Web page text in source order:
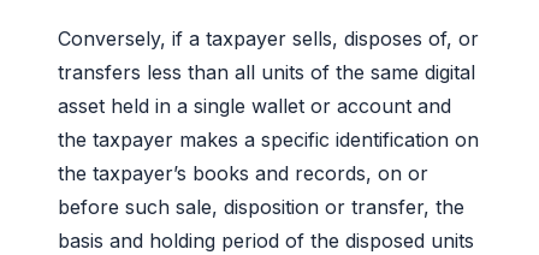
Conversely, if a taxpayer sells, disposes of, or
transfers less than all units of the same digital
asset held in a single wallet or account and
the taxpayer makes a specific identification on
the taxpayer’s books and records, on or
before such sale, disposition or transfer, the
basis and holding period of the disposed units